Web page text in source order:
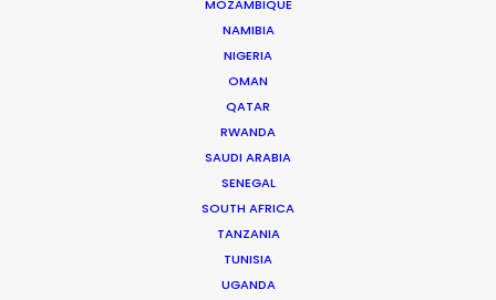
MOZAMBIQUE
NAMIBIA
NIGERIA
OMAN
QATAR
RWANDA
SAUDI ARABIA
SENEGAL
SOUTH AFRICA
TANZANIA
TUNISIA
UGANDA
Making sense of shoot locations